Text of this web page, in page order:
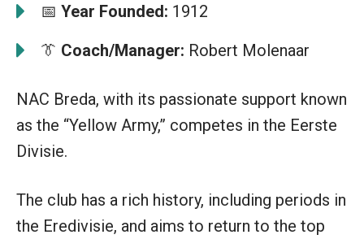
📅 Year Founded: 1912
👔 Coach/Manager: Robert Molenaar
NAC Breda, with its passionate support known
as the “Yellow Army,” competes in the Eerste
Divisie.
The club has a rich history, including periods in
the Eredivisie, and aims to return to the top